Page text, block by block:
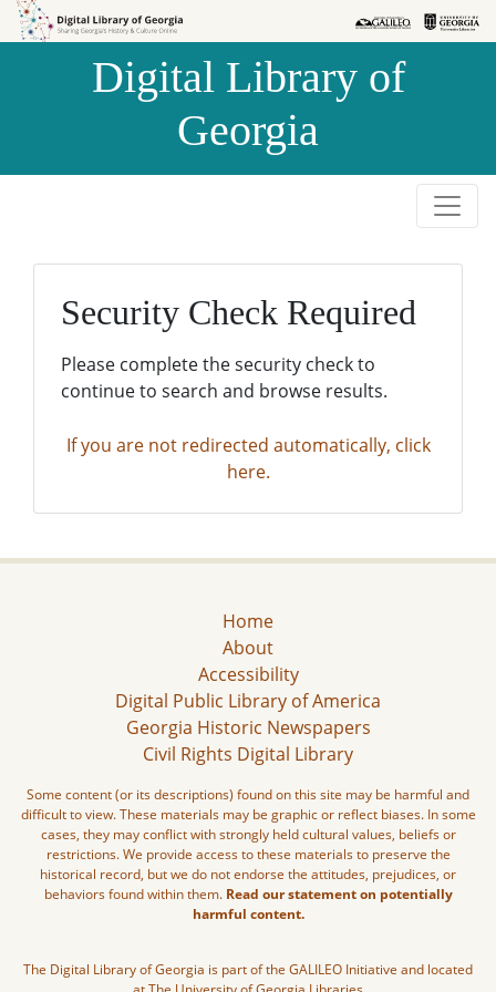
Skip to
Skip to
Digital Library of
Georgia
Security Check Required
Please complete the security check to
continue to search and browse results.
If you are not redirected automatically, click
here.
Home
About
Accessibility
Digital Public Library of America
Georgia Historic Newspapers
Civil Rights Digital Library
Some content (or its descriptions) found on this site may be harmful and
difficult to view. These materials may be graphic or reflect biases. In some
cases, they may conflict with strongly held cultural values, beliefs or
restrictions. We provide access to these materials to preserve the
historical record, but we do not endorse the attitudes, prejudices, or
behaviors found within them. Read our statement on potentially
harmful content.
The Digital Library of Georgia is part of the GALILEO Initiative and located